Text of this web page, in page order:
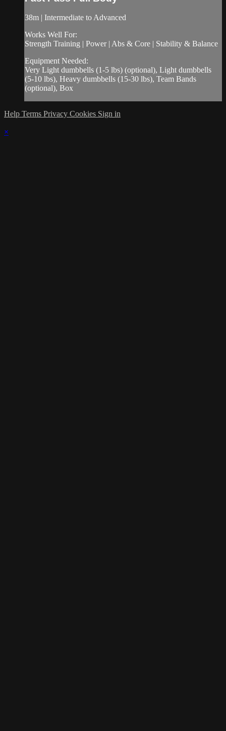
38m | Intermediate to Advanced
Works Well For:
Strength Training | Power | Abs & Core | Stability & Balance
Equipment Needed:
Very Light dumbbells (1-5 lbs) (optional), Light dumbbells
(5-10 lbs), Heavy dumbbells (15-30 lbs), Team Bands
(optional), Box
Help Terms Privacy Cookies Sign in
×